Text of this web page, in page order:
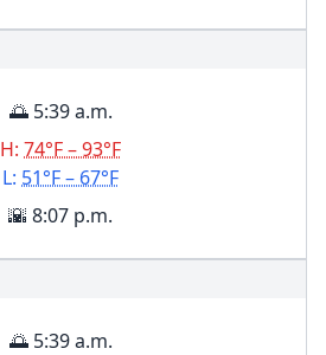
🌅 5:39 a.m.
H: 74°F – 93°F
L: 51°F – 67°F
🌇 8:07 p.m.
🌅 5:39 a.m.